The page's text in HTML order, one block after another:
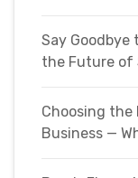
Say Goodbye
the Future of
Choosing the
Business —